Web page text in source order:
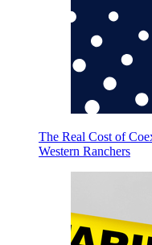
The Real Cost of
Western Ranchers